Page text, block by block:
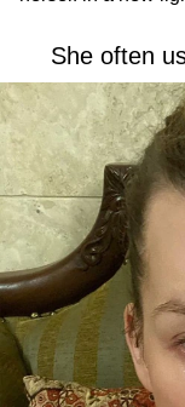
She often